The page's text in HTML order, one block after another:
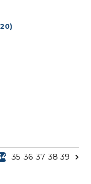
35 36 37 38 39